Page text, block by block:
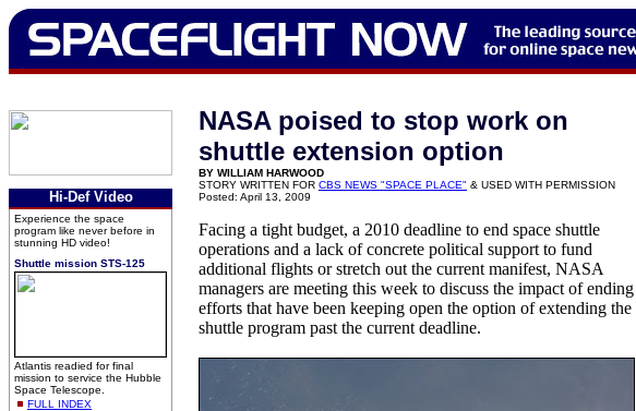
Hi-Def Video
Experience the space
program like never before in
stunning HD video!
Shuttle mission STS-125
Atlantis readied for final
mission to service the Hubble
Space Telescope.
FULL INDEX
NASA poised to stop work on
shuttle extension option
BY WILLIAM HARWOOD
STORY WRITTEN FOR CBS NEWS "SPACE PLACE" & USED WITH PERMISSION
Posted: April 13, 2009
Facing a tight budget, a 2010 deadline to end space shuttle
operations and a lack of concrete political support to fund
additional flights or stretch out the current manifest, NASA
managers are meeting this week to discuss the impact of ending
efforts that have been keeping open the option of extending the
shuttle program past the current deadline.